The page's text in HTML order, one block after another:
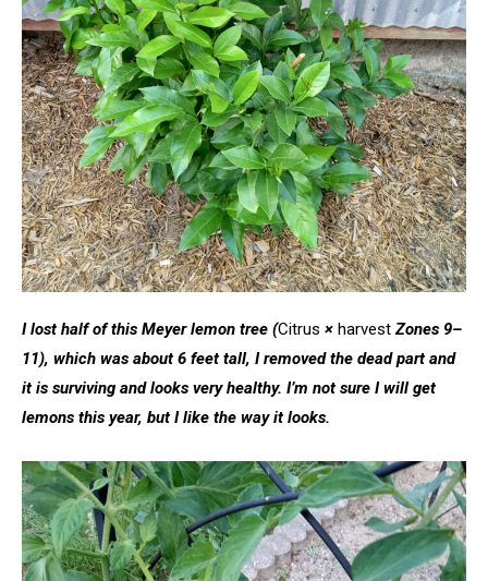
I lost half of this Meyer lemon tree (Citrus × harvest Zones 9–
11), which was about 6 feet tall, I removed the dead part and
it is surviving and looks very healthy. I’m not sure I will get
lemons this year, but I like the way it looks.